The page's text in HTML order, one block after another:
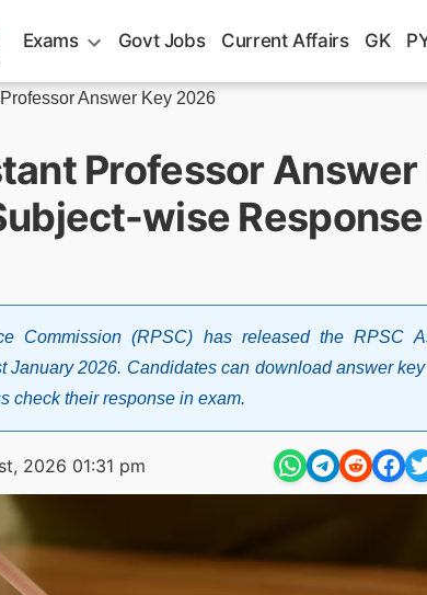
Exams Govt Jobs Current Affairs GK
Answer Key 2026
Professor Answer
wise
Commission (RPSC) has released the RPSC
January 2026. Candidates can download answer
check their response in exam.
2026 01:31 pm